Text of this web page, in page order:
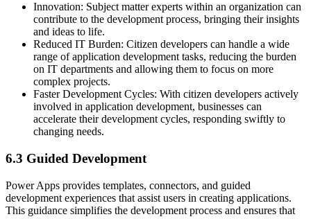
Innovation: Subject matter experts within an organization can
contribute to the development process, bringing their insights
and ideas to life.
Reduced IT Burden: Citizen developers can handle a wide
range of application development tasks, reducing the burden
on IT departments and allowing them to focus on more
complex projects.
Faster Development Cycles: With citizen developers actively
involved in application development, businesses can
accelerate their development cycles, responding swiftly to
changing needs.
6.3 Guided Development
Power Apps provides templates, connectors, and guided
development experiences that assist users in creating applications.
This guidance simplifies the development process and ensures that